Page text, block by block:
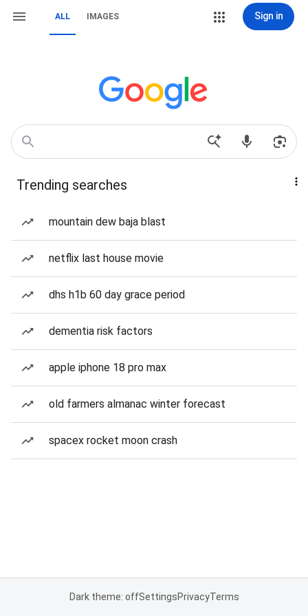
ALL IMAGES Sign in
Trending searches
mountain dew baja blast
netflix last house movie
dhs h1b 60 day grace period
dementia risk factors
apple iphone 18 pro max
old farmers almanac winter forecast
spacex rocket moon crash
Dark theme: offSettingsPrivacyTerms